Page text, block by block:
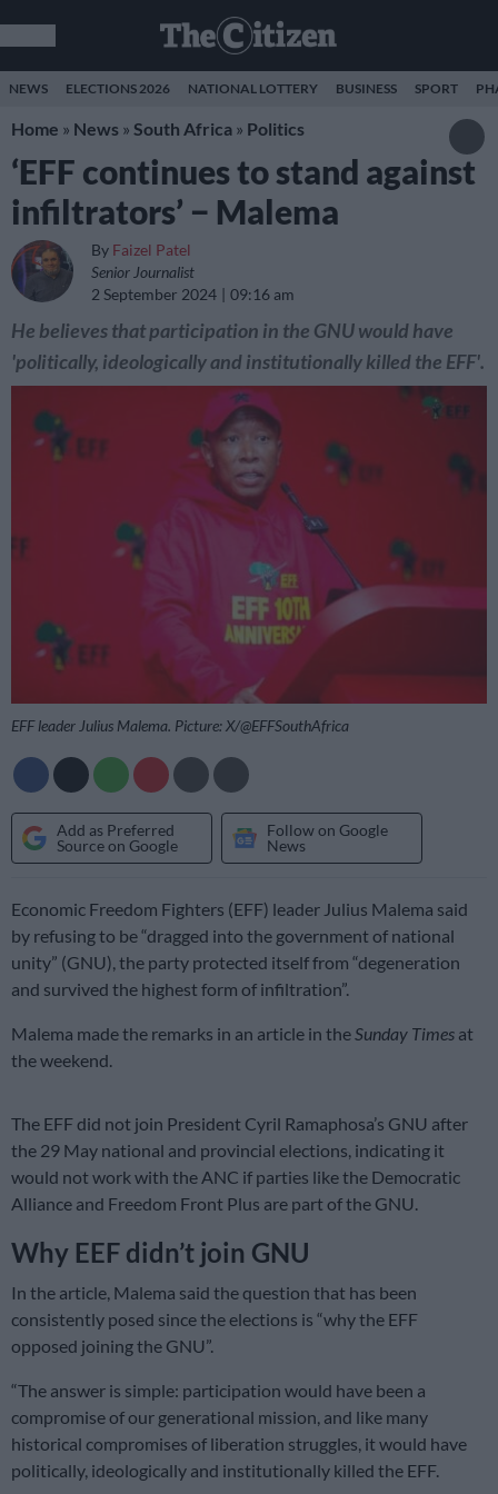
NEWS ELECTIONS 2026 NATIONAL LOTTERY BUSINESS SPORT
Home » News » South Africa » Politics
‘EFF continues to stand against
infiltrators’ − Malema
By Faizel Patel
Senior Journalist
2 September 2024
09:16 am
He believes that participation in the GNU would have
'politically, ideologically and institutionally killed the EFF'.
EFF leader Julius Malema. Picture: X/@EFFSouthAfrica
Add as Preferred
Source on Google
Follow on Google
News
Economic Freedom Fighters (EFF) leader Julius Malema said
by refusing to be “dragged into the government of national
unity” (GNU), the party protected itself from “degeneration
and survived the highest form of infiltration”.
Malema made the remarks in an article in the Sunday Times at
the weekend.
The EFF did not join President Cyril Ramaphosa’s GNU after
the 29 May national and provincial elections, indicating it
would not work with the ANC if parties like the Democratic
Alliance and Freedom Front Plus are part of the GNU.
Why EEF didn’t join GNU
In the article, Malema said the question that has been
consistently posed since the elections is “why the EFF
opposed joining the GNU”.
“The answer is simple: participation would have been a
compromise of our generational mission, and like many
historical compromises of liberation struggles, it would have
politically, ideologically and institutionally killed the EFF.